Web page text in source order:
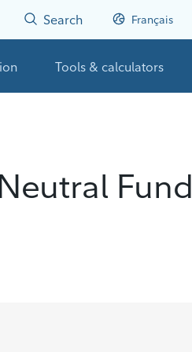
Search Français
Tools & calculators
Fund